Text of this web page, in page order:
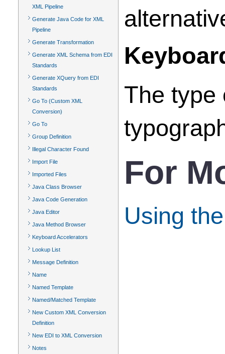
XML Pipeline
Generate Java Code for XML
Pipeline
Generate Transformation
Generate XML Schema from EDI
Standards
Generate XQuery from EDI
Standards
Go To (Custom XML
Conversion)
Go To
Group Definition
Illegal Character Found
Import File
Imported Files
Java Class Browser
Java Code Generation
Java Editor
Java Method Browser
Keyboard Accelerators
Lookup List
Message Definition
Name
Named Template
Named/Matched Template
New Custom XML Conversion
Definition
New EDI to XML Conversion
Notes
The type
For
Using